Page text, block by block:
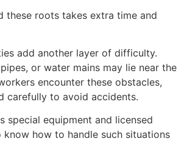
these roots takes extra time and
add another layer of difficulty.
or water mains may lie near the
encounter these obstacles,
carefully to avoid accidents.
special equipment and licensed
know how to handle such situations